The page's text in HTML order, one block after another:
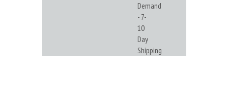
Demand
- 7-
10
Day
Shipping